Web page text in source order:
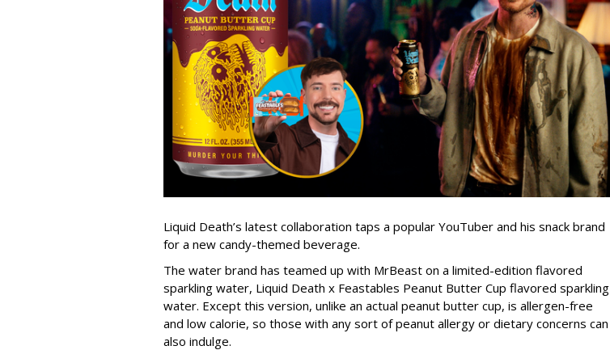
Liquid Death’s latest collaboration taps a popular YouTuber and his snack brand
for a new candy-themed beverage.
The water brand has teamed up with MrBeast on a limited-edition flavored
sparkling water, Liquid Death x Feastables Peanut Butter Cup flavored sparkling
water. Except this version, unlike an actual peanut butter cup, is allergen-free
and low calorie, so those with any sort of peanut allergy or dietary concerns can
also indulge.